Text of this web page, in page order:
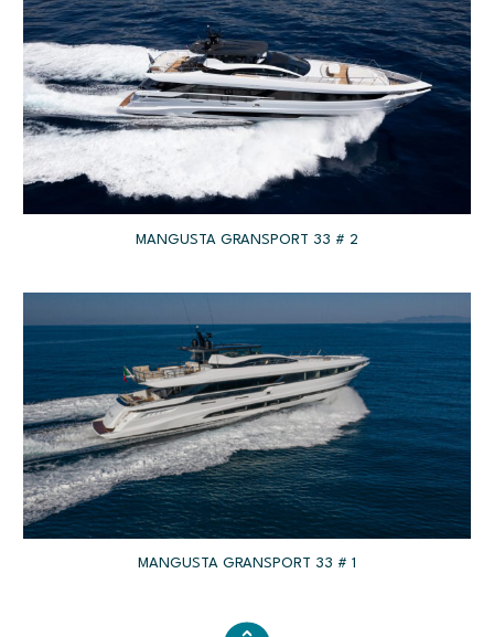
MANGUSTA GRANSPORT 33 # 2
MANGUSTA GRANSPORT 33 # 1